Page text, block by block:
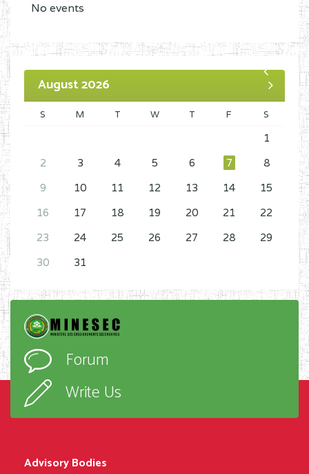
No events
August 2026
S M T W T F S
1
2
3 4 5 6 7
8
9
10 11 12 13 14
15
16
17 18 19 20 21
22
23
24 25 26 27 28
29
30
31
Forum
Write Us
Advisory Bodies